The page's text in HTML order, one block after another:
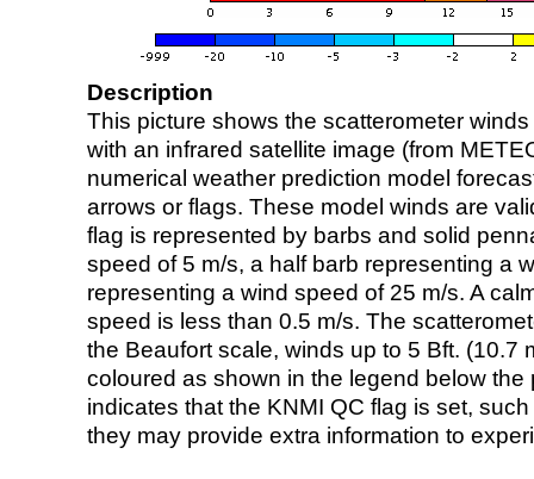
Description
This picture shows the scatterometer
with an infrared satellite image (from
numerical weather prediction model
arrows or flags. These model winds are
flag is represented by barbs and solid
speed of 5 m/s, a half barb representing a
representing a wind speed of 25 m/s. A
speed is less than 0.5 m/s. The
the Beaufort scale, winds up to 5 Bft. (10.7
coloured as shown in the legend below the
indicates that the KNMI QC flag is set,
they may provide extra information to